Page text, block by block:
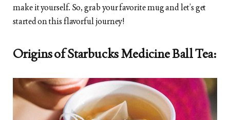
make it yourself. So, grab your favorite mug and let’s get
started on this flavorful journey!
Origins of Starbucks Medicine Ball Tea: